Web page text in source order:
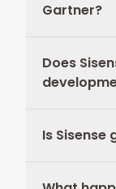
Gartner?
Does
Is Sisense